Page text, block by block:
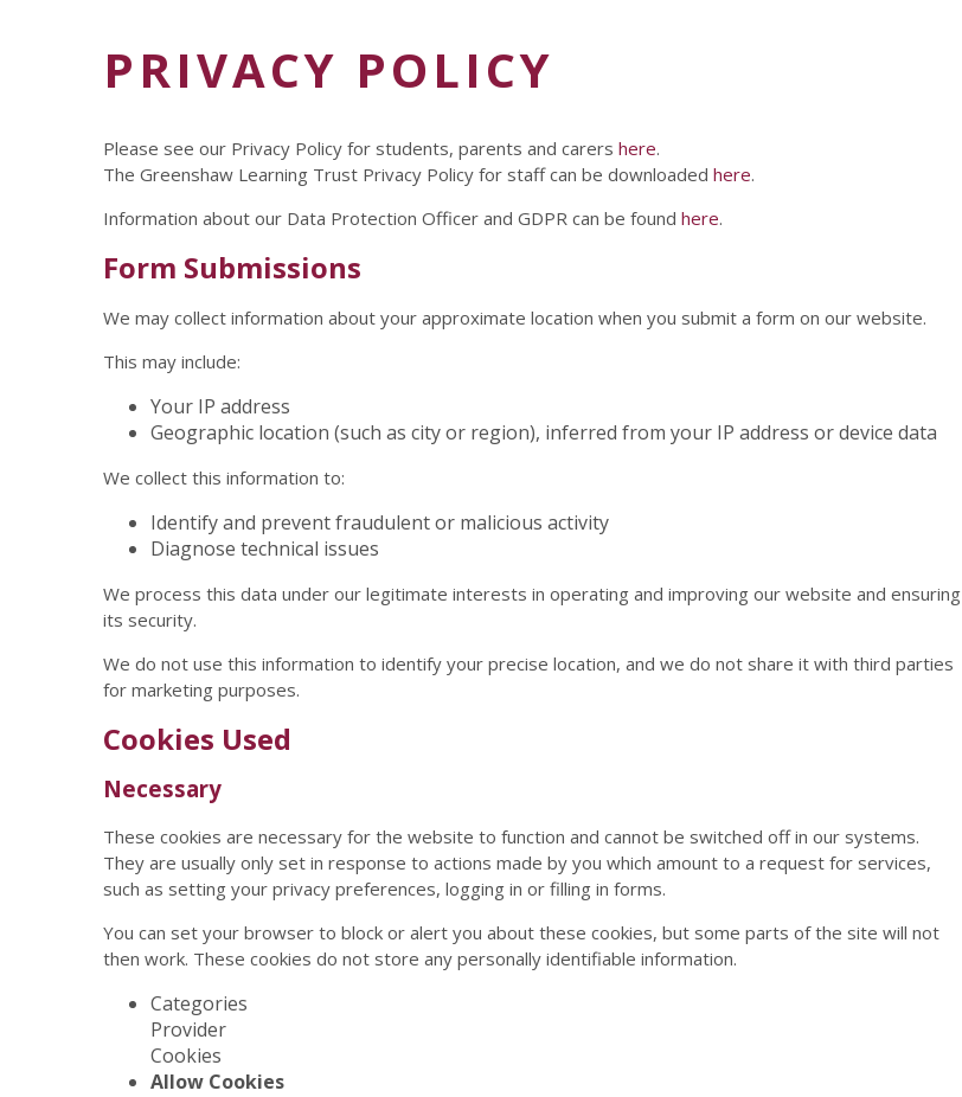
PRIVACY POLICY
Please see our Privacy Policy for students, parents and carers here.
The Greenshaw Learning Trust Privacy Policy for staff can be downloaded here.
Information about our Data Protection Officer and GDPR can be found here.
Form Submissions
We may collect information about your approximate location when you submit a form on our website.
This may include:
Your IP address
Geographic location (such as city or region), inferred from your IP address or device data
We collect this information to:
Identify and prevent fraudulent or malicious activity
Diagnose technical issues
We process this data under our legitimate interests in operating and improving our website and ensuring
its security.
We do not use this information to identify your precise location, and we do not share it with third parties
for marketing purposes.
Cookies Used
Necessary
These cookies are necessary for the website to function and cannot be switched off in our systems.
They are usually only set in response to actions made by you which amount to a request for services,
such as setting your privacy preferences, logging in or filling in forms.
You can set your browser to block or alert you about these cookies, but some parts of the site will not
then work. These cookies do not store any personally identifiable information.
Categories
Provider
Cookies
Allow Cookies